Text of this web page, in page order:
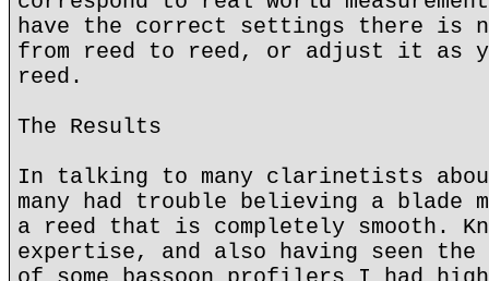
have the correct settings there is
from reed to reed, or adjust it as
reed.
The Results
In talking to many clarinetists
many had trouble believing a blade
a reed that is completely smooth.
expertise, and also having seen